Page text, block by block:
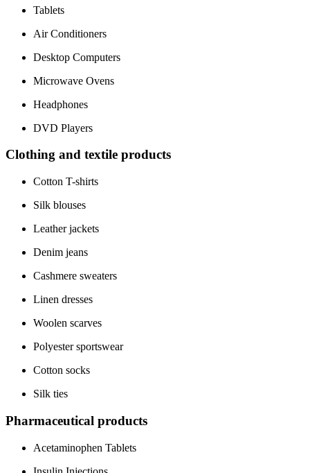
Tablets
Air Conditioners
Desktop Computers
Microwave Ovens
Headphones
DVD Players
Clothing and textile products
Cotton T-shirts
Silk blouses
Leather jackets
Denim jeans
Cashmere sweaters
Linen dresses
Woolen scarves
Polyester sportswear
Cotton socks
Silk ties
Pharmaceutical products
Acetaminophen Tablets